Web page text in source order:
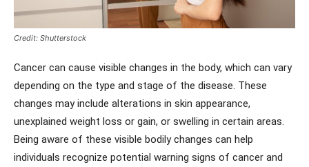
Credit: Shutterstock
Cancer can cause visible changes in the body, which can vary
depending on the type and stage of the disease. These
changes may include alterations in skin appearance,
unexplained weight loss or gain, or swelling in certain areas.
Being aware of these visible bodily changes can help
individuals recognize potential warning signs of cancer and